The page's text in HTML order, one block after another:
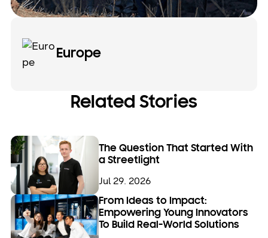
Europe
Related Stories
The Question That Started With
a Streetlight
Jul 29. 2026
From Ideas to Impact:
Empowering Young Innovators
To Build Real-World Solutions